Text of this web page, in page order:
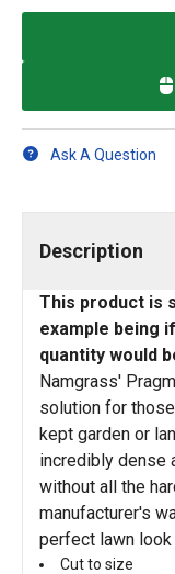
Ask A Question
Description
This product is
example being
quantity would
Namgrass'
solution for
kept garden or
incredibly dense
without all the
manufacturer's
perfect lawn
Cut to size